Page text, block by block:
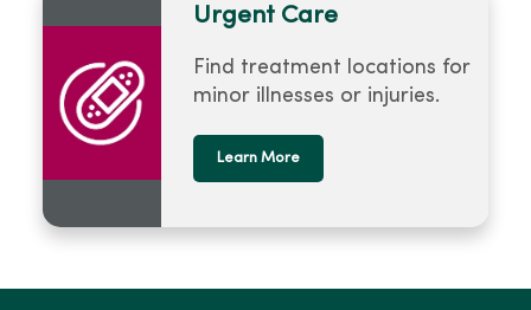
Urgent Care
Find treatment locations for
minor illnesses or injuries.
Learn More